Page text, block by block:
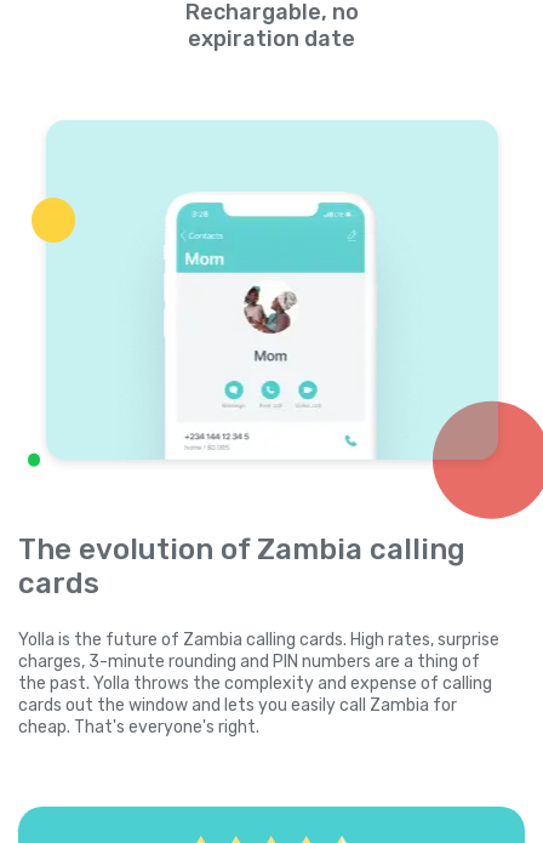
Rechargable, no
expiration date
The evolution of Zambia calling
cards
Yolla is the future of Zambia calling cards. High rates, surprise
charges, 3-minute rounding and PIN numbers are a thing of
the past. Yolla throws the complexity and expense of calling
cards out the window and lets you easily call Zambia for
cheap. That's everyone's right.